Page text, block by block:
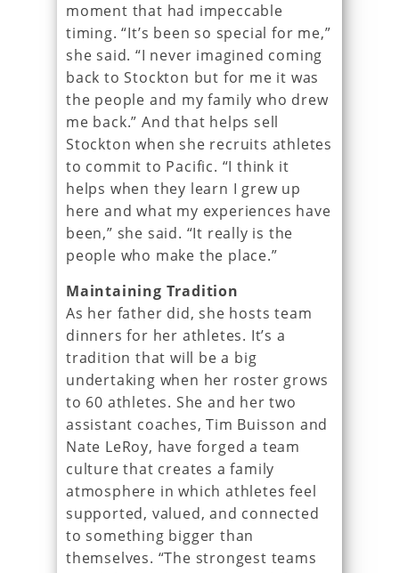
moment that had impeccable
timing. “It’s been so special for me,”
she said. “I never imagined coming
back to Stockton but for me it was
the people and my family who drew
me back.” And that helps sell
Stockton when she recruits athletes
to commit to Pacific. “I think it
helps when they learn I grew up
here and what my experiences have
been,” she said. “It really is the
people who make the place.”
Maintaining Tradition
As her father did, she hosts team
dinners for her athletes. It’s a
tradition that will be a big
undertaking when her roster grows
to 60 athletes. She and her two
assistant coaches, Tim Buisson and
Nate LeRoy, have forged a team
culture that creates a family
atmosphere in which athletes feel
supported, valued, and connected
to something bigger than
themselves. “The strongest teams